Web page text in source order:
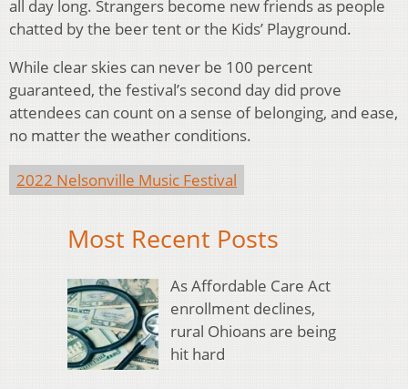
all day long. Strangers become new friends as people
chatted by the beer tent or the Kids’ Playground.
While clear skies can never be 100 percent
guaranteed, the festival’s second day did prove
attendees can count on a sense of belonging, and ease,
no matter the weather conditions.
2022 Nelsonville Music Festival
Most Recent Posts
As Affordable Care Act
enrollment declines,
rural Ohioans are being
hit hard